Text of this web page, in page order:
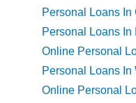
Personal Loans In
Personal Loans
Online Personal
Personal Loans In
Online Personal